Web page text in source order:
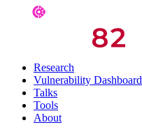
Research
Vulnerability Dashboard
Talks
Tools
About